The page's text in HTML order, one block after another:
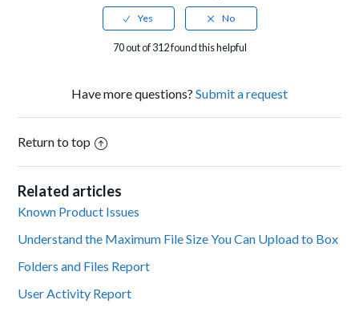
70 out of 312 found this helpful
Have more questions? Submit a request
Return to top
Related articles
Known Product Issues
Understand the Maximum File Size You Can Upload to Box
Folders and Files Report
User Activity Report